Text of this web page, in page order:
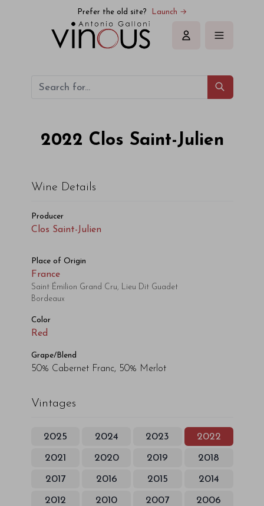
Prefer the old site? Launch →
Sign in
2022 Clos Saint-Julien
Wine Details
Producer
Clos Saint-Julien
Place of Origin
France
Saint Émilion Grand Cru, Lieu Dit Guadet
Bordeaux
Color
Red
Grape/Blend
50% Cabernet Franc, 50% Merlot
Vintages
2025 2024 2023 2022
2021 2020 2019 2018
2017 2016 2015 2014
2012 2010 2007 2006